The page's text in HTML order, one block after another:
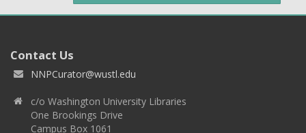
Contact Us
NNPCurator@wustl.edu
c/o Washington University Libraries
One Brookings Drive
Campus Box 1061